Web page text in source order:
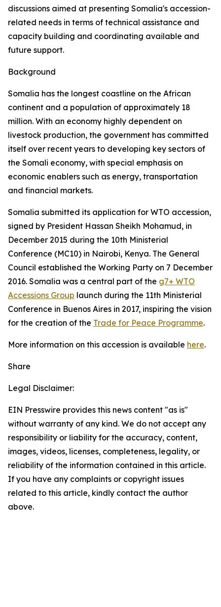
discussions aimed at presenting Somalia's accession-
related needs in terms of technical assistance and
capacity building and coordinating available and
future support.
Background
Somalia has the longest coastline on the African
continent and a population of approximately 18
million. With an economy highly dependent on
livestock production, the government has committed
itself over recent years to developing key sectors of
the Somali economy, with special emphasis on
economic enablers such as energy, transportation
and financial markets.
Somalia submitted its application for WTO accession,
signed by President Hassan Sheikh Mohamud, in
December 2015 during the 10th Ministerial
Conference (MC10) in Nairobi, Kenya. The General
Council established the Working Party on 7 December
2016. Somalia was a central part of the g7+ WTO
Accessions Group launch during the 11th Ministerial
Conference in Buenos Aires in 2017, inspiring the vision
for the creation of the Trade for Peace Programme.
More information on this accession is available here.
Share
Legal Disclaimer:
EIN Presswire provides this news content "as is"
without warranty of any kind. We do not accept any
responsibility or liability for the accuracy, content,
images, videos, licenses, completeness, legality, or
reliability of the information contained in this article.
If you have any complaints or copyright issues
related to this article, kindly contact the author
above.